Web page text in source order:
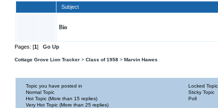
Subject
Bio
Pages: [1] Go Up
Cottage Grove Lion Tracker > Class of 1958 > Marvin Hawes
Topic you have posted in
Normal Topic
Hot Topic (More than 15 replies)
Very Hot Topic (More than 25 replies)
Locked Topic
Sticky Topic
Poll